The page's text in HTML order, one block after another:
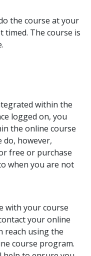
the course at your
timed. The course is
within the
logged on, you
the online course
do, however,
free or purchase
when you are not
with your course
your online
reach using the
course program.